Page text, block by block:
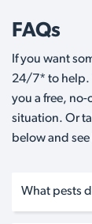
FAQs
If you want
24/7* to help.
you a free,
situation. Or
below and
What pests